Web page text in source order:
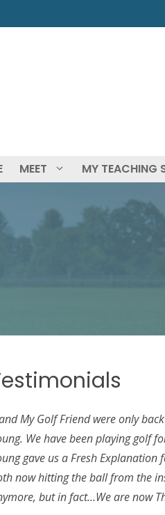
MEET MY TEACHING
My Golf Friend were only
We have been playing golf
gave us a Fresh
now hitting the ball from the
but in fact…We are now